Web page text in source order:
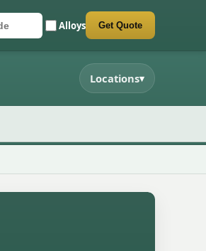
Alloys Get Quote
Locations▾